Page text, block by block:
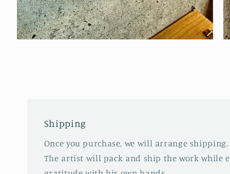
Shipping
Once you purchase, we will arrange shipping.
The artist will pack and ship the work while